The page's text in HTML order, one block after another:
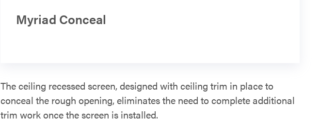
Myriad Conceal
The ceiling recessed screen, designed with ceiling trim in place to
conceal the rough opening, eliminates the need to complete additional
trim work once the screen is installed.